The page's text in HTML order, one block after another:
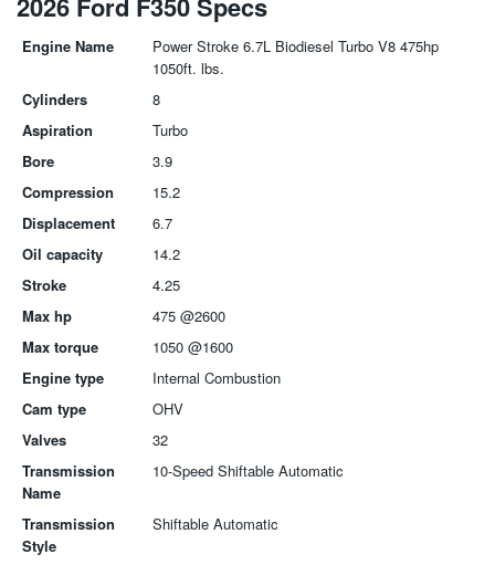
Engine Name
Power Stroke 6.7L Biodiesel Turbo V8 475hp
1050ft. lbs.
Cylinders
8
Aspiration
Turbo
Bore
3.9
Compression
15.2
Displacement
6.7
Oil capacity
14.2
Stroke
4.25
Max hp
475 @2600
Max torque
1050 @1600
Engine type
Internal Combustion
Cam type
OHV
Valves
32
Transmission
Name
10-Speed Shiftable Automatic
Transmission
Style
Shiftable Automatic